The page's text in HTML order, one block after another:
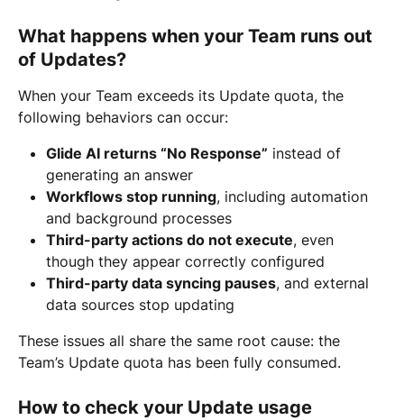
What happens when your Team runs out
of Updates?
When your Team exceeds its Update quota, the
following behaviors can occur:
Glide AI returns “No Response” instead of
generating an answer
Workflows stop running, including automation
and background processes
Third-party actions do not execute, even
though they appear correctly configured
Third-party data syncing pauses, and external
data sources stop updating
These issues all share the same root cause: the
Team’s Update quota has been fully consumed.
How to check your Update usage